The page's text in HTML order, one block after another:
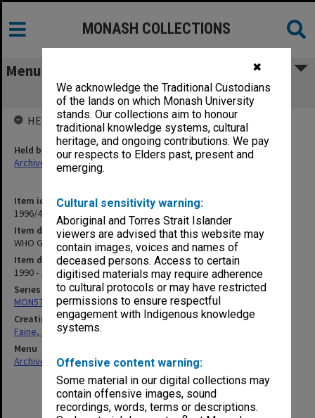
✖
We acknowledge the Traditional Custodians
of the lands on which Monash University
stands. Our collections aim to honour
traditional knowledge systems, cultural
heritage, and ongoing contributions. We pay
our respects to Elders past, present and
emerging.
Cultural sensitivity warning:
Aboriginal and Torres Strait Islander
viewers are advised that this website may
contain images, voices and names of
deceased persons. Access to certain
digitised materials may require adherence
to cultural protocols or may have restricted
permissions to ensure respectful
engagement with Indigenous knowledge
systems.
Offensive content warning:
Some material in our digital collections may
contain offensive images, sound
recordings, words, terms or descriptions.
MONASH COLLECTIONS
Menu
WHO Guidelines rewrite
Item identifier
1996/40 Item 49
Item description
WHO Guidelines rewrite
Item date
1990 - 1991
Series
MON577: Research and teaching papers
Creating entity
Faine, Solomon
Menu
Archives Collections|Browse non-digitised items
HELD BY
Held by
Archives